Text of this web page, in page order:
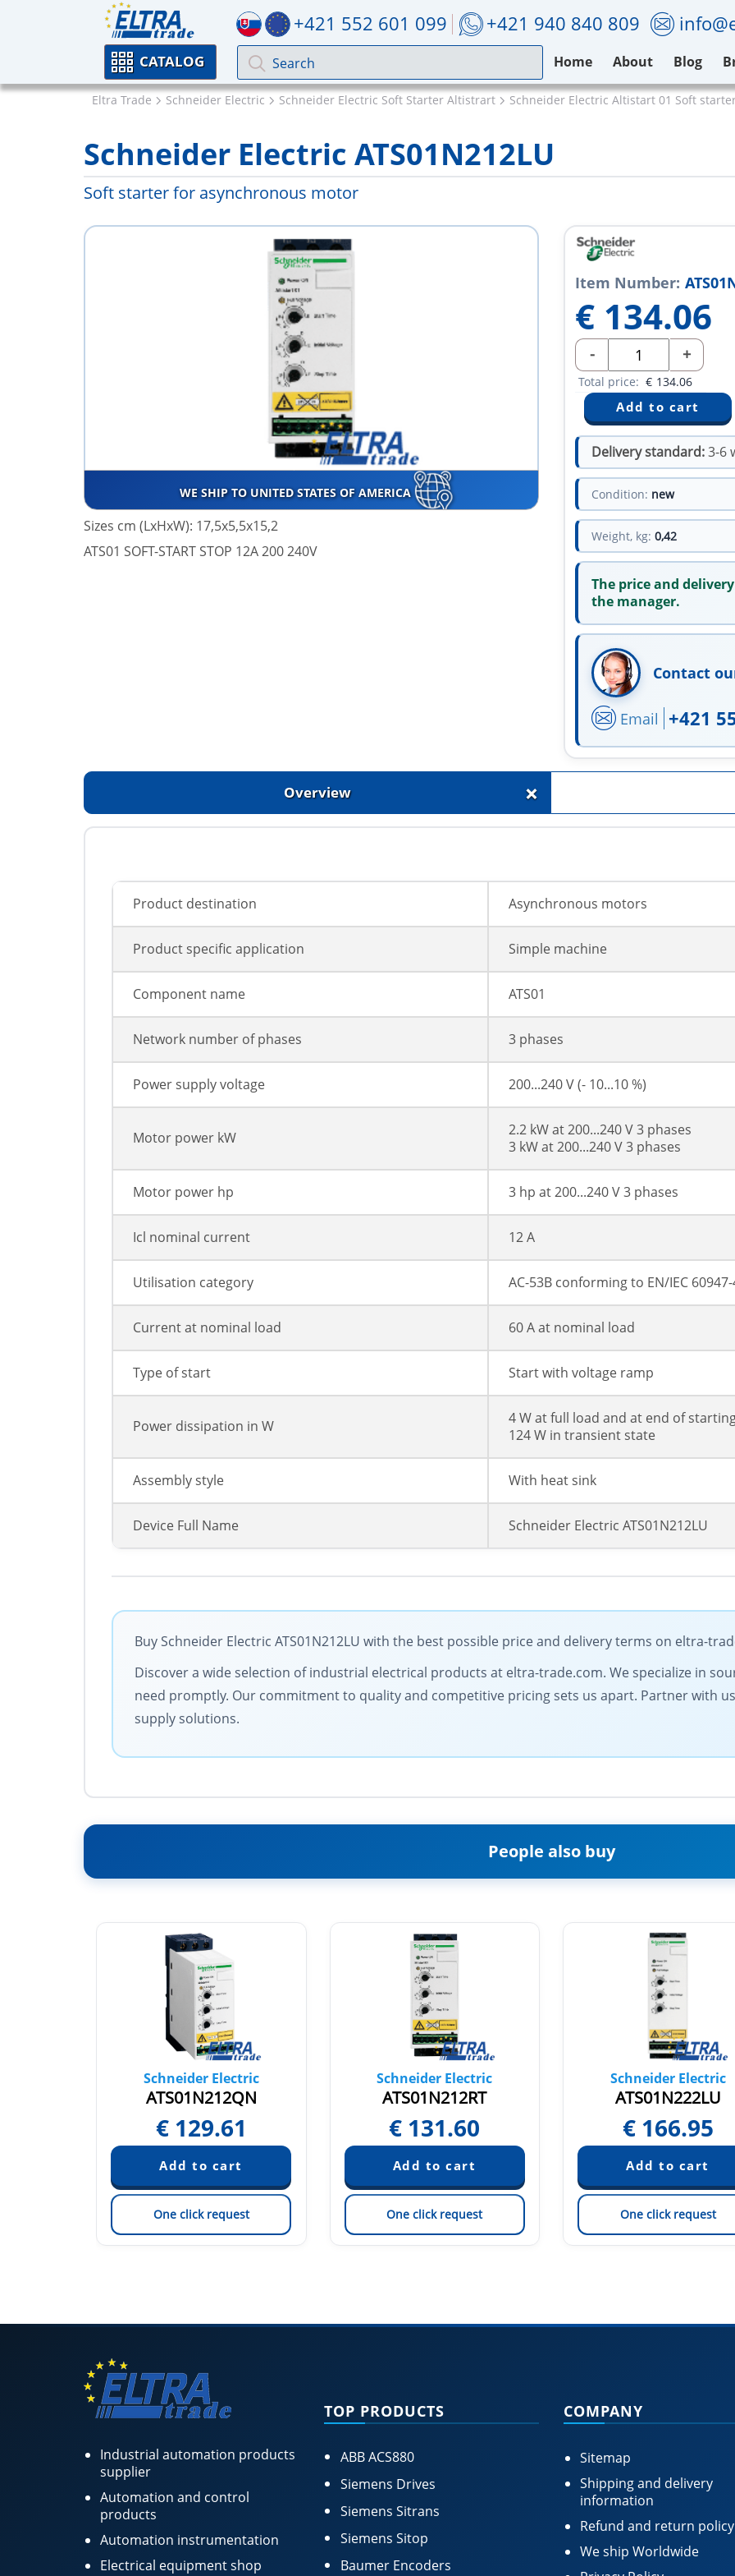
+421 552 601 099 +421 940 840 809
CATALOG Home About Blog
Eltra Trade Schneider Electric Schneider Electric Soft Starter Altistrart Schneider Electric Altistart 01 Soft
Schneider Electric ATS01N212LU
Soft starter for asynchronous motor
WE SHIP TO UNITED STATES OF AMERICA
Sizes cm (LxHxW): 17,5x5,5x15,2
ATS01 SOFT-START STOP 12A 200 240V
Item Number:
€ 134.06
- +
Total price: € 134.06
Delivery standard:3-6
Condition: new
Weight, kg: 0,42
The price and
the manager.
Contact
Email +421
Overview +
Product destination Asynchronous motors
Product specific application Simple machine
Component name ATS01
Network number of phases 3 phases
Power supply voltage 200...240 V (- 10...10 %)
Motor power kW
2.2 kW at 200...240 V 3 phases
3 kW at 200...240 V 3 phases
Motor power hp 3 hp at 200...240 V 3 phases
Icl nominal current 12 A
Utilisation category AC-53B conforming to EN/IEC
Current at nominal load 60 A at nominal load
Type of start Start with voltage ramp
Power dissipation in W
4 W at full load and at end of
124 W in transient state
Assembly style With heat sink
Device Full Name Schneider Electric ATS01N212LU
Buy Schneider Electric ATS01N212LU with the best possible price and delivery terms on eltra-
Discover a wide selection of industrial electrical products at eltra-trade.com. We specialize in
need promptly. Our commitment to quality and competitive pricing sets us apart. Partner with
supply solutions.
People also buy
Schneider Electric
ATS01N212QN
€ 129.61
One click request
Schneider Electric
ATS01N212RT
€ 131.60
One click request
Schneider Electric
ATS01N222LU
€ 166.95
One click request
Industrial automation products
supplier
Automation and control
products
Automation instrumentation
Electrical equipment shop
TOP PRODUCTS
ABB ACS880
Siemens Drives
Siemens Sitrans
Siemens Sitop
Baumer Encoders
COMPANY
Sitemap
Shipping and delivery
information
Refund and return policy
We ship Worldwide